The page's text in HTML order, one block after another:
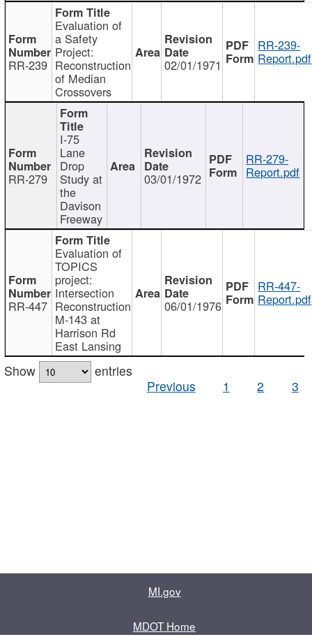
RR-239
Evaluation of
a Safety
Project:
Reconstruction
of Median
Crossovers
02/01/1971
RR-239-
Report.pdf
RR-279
I-75
Lane
Drop
Study at
the
Davison
Freeway
03/01/1972
RR-279-
Report.pdf
RR-447
Evaluation of
TOPICS
project:
Intersection
Reconstruction
M-143 at
Harrison Rd
East Lansing
06/01/1976
RR-447-
Report.pdf
Show
entries
Previous
1 2 3
MI.gov
MDOT Home